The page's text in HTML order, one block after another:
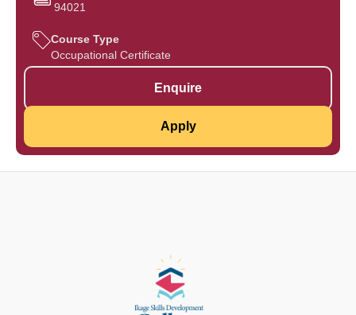
94021
Course Type
Occupational Certificate
Enquire
Apply